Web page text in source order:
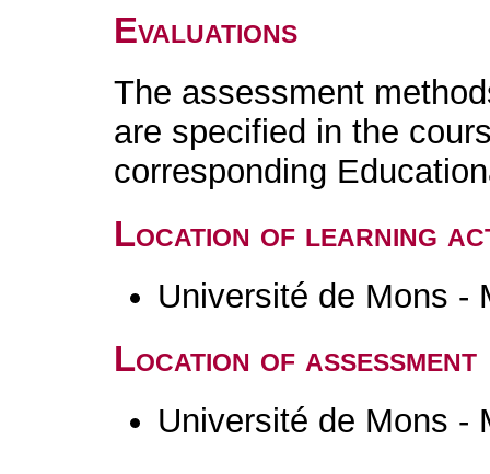
Evaluations
The assessment
are specified in the
corresponding
Location of learning
Université de Mons -
Location of assessment
Université de Mons -